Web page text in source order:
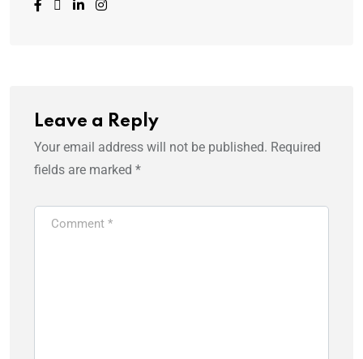
Leave a Reply
Your email address will not be published. Required
fields are marked *